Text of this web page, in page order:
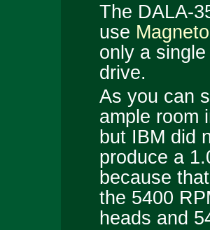
The DALA-
use
only a
drive.
As you can
ample room
but IBM did
produce a
because
the 5400
heads and